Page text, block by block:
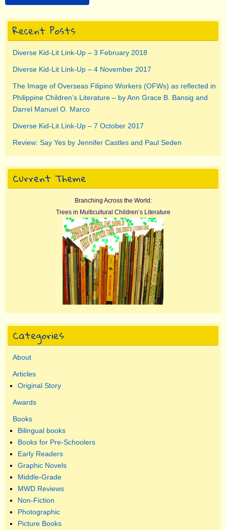
Recent Posts
Diverse Kid-Lit Link-Up – 3 February 2018
Diverse Kid-Lit Link-Up – 4 November 2017
The Image of Overseas Filipino Workers (OFWs) as reflected in
Philippine Children’s Literature – by Ann Grace B. Bansig and
Darrel Manuel O. Marco
Diverse Kid-Lit Link-Up – 7 October 2017
Review: Say Yes by Jennifer Castles and Paul Seden
Current Theme
Branching Across the World:
Trees in Multicultural Children’s Literature
Categories
About
Articles
Original Story
Awards
Books
Bilingual books
Books for Pre-Schoolers
Early Readers
Graphic Novels
Middle-Grade
MWD Reviews
Non-Fiction
Photographic
Picture Books